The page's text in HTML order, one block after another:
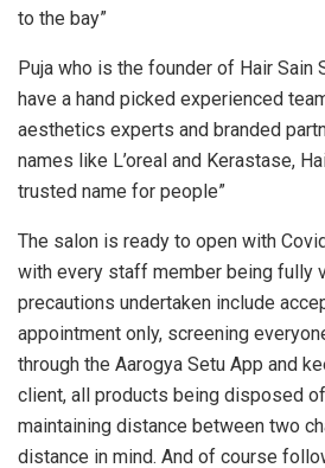
to the bay”
Puja who is the founder of Hair Sain
have a hand picked experienced
aesthetics experts and branded
names like L’oreal and Kerastase,
trusted name for people”
The salon is ready to open with
with every staff member being fully
precautions undertaken include
appointment only, screening
through the Aarogya Setu App and
client, all products being disposed
maintaining distance between two
distance in mind. And of course